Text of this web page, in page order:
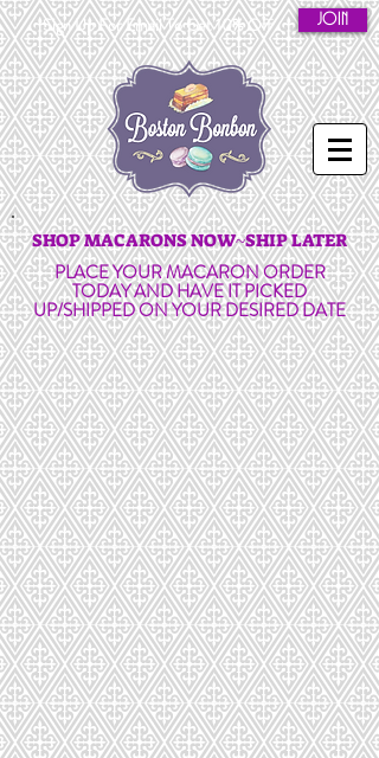
Sign Up For Email To Get 10% Off JOIN
SHOP MACARONS NOW~SHIP LATER
PLACE YOUR MACARON ORDER
TODAY AND HAVE IT PICKED
UP/SHIPPED ON YOUR DESIRED DATE
French Macarons in
Unique Flavors!
GLUTEN FREE | MADE-TO-
ORDER | HANDMADE WITH
LOVE!
Macarons are shipped fresh nationwide in
custom-designed packaging to ensure
freshness during delivery. Orders placed
online can be picked up at our store or
Boston area.